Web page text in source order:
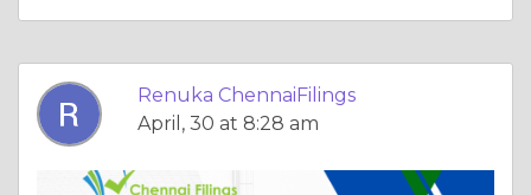
Renuka ChennaiFilings
April, 30 at 8:28 am